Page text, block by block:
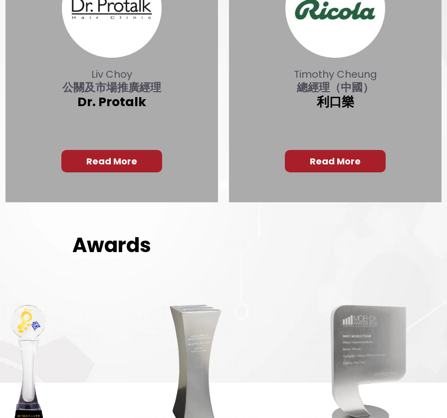
Liv Choy
公關及市場推廣經理
Dr. Protalk
Read More
Timothy Cheung
總經理（中國）
利口樂
Read More
Awards